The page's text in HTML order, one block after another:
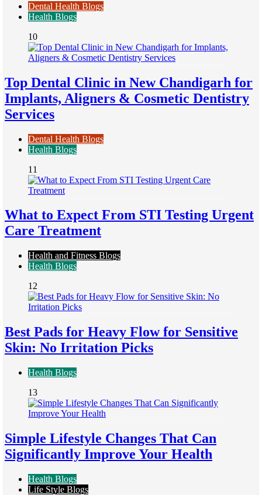
Dental Health Blogs
Health Blogs
10
Top Dental Clinic in New Chandigarh for
Implants, Aligners & Cosmetic Dentistry
Services
Dental Health Blogs
Health Blogs
11
What to Expect From STI Testing Urgent
Care Treatment
Health and Fitness Blogs
Health Blogs
12
Best Pads for Heavy Flow for Sensitive
Skin: No Irritation Picks
Health Blogs
13
Simple Lifestyle Changes That Can
Significantly Improve Your Health
Health Blogs
Life Style Blogs